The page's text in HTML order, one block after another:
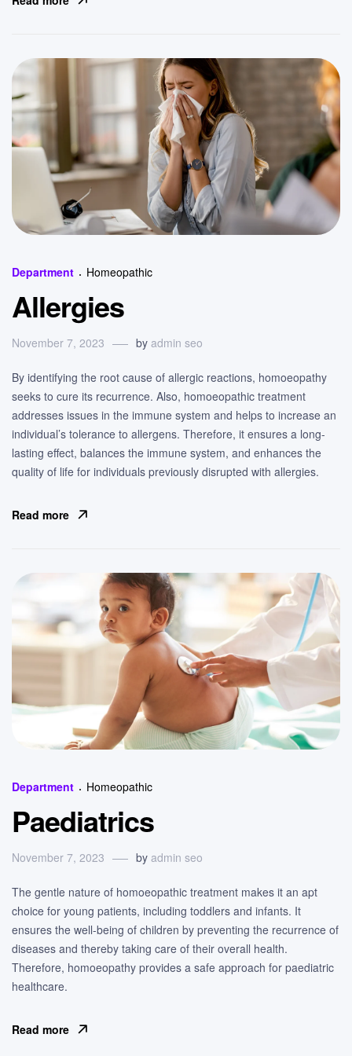
Categories
Department Homeopathic
Allergies
November 7, 2023 by admin seo
By identifying the root cause of allergic reactions, homoeopathy
seeks to cure its recurrence. Also, homoeopathic treatment
addresses issues in the immune system and helps to increase an
individual’s tolerance to allergens. Therefore, it ensures a long-
lasting effect, balances the immune system, and enhances the
quality of life for individuals previously disrupted with allergies.
Read more
Categories
Department Homeopathic
Paediatrics
November 7, 2023 by admin seo
The gentle nature of homoeopathic treatment makes it an apt
choice for young patients, including toddlers and infants. It
ensures the well-being of children by preventing the recurrence of
diseases and thereby taking care of their overall health.
Therefore, homoeopathy provides a safe approach for paediatric
healthcare.
Read more